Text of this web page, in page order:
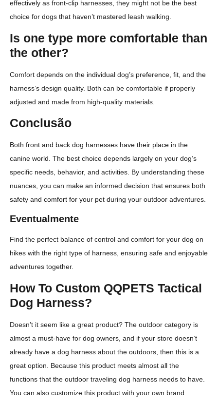
effectively as front-clip harnesses, they might not be the best
choice for dogs that haven’t mastered leash walking.
Is one type more comfortable than
the other?
Comfort depends on the individual dog’s preference, fit, and the
harness’s design quality. Both can be comfortable if properly
adjusted and made from high-quality materials.
Conclusão
Both front and back dog harnesses have their place in the
canine world. The best choice depends largely on your dog’s
specific needs, behavior, and activities. By understanding these
nuances, you can make an informed decision that ensures both
safety and comfort for your pet during your outdoor adventures.
Eventualmente
Find the perfect balance of control and comfort for your dog on
hikes with the right type of harness, ensuring safe and enjoyable
adventures together.
How To Custom QQPETS Tactical
Dog Harness?
Doesn’t it seem like a great product? The outdoor category is
almost a must-have for dog owners, and if your store doesn’t
already have a dog harness about the outdoors, then this is a
great option. Because this product meets almost all the
functions that the outdoor traveling dog harness needs to have.
You can also customize this product with your own brand